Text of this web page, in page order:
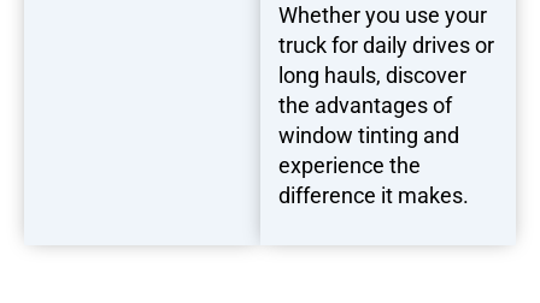
Whether you use your
truck for daily drives or
long hauls, discover
the advantages of
window tinting and
experience the
difference it makes.